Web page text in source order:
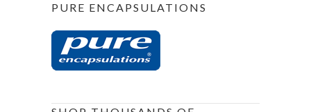
PURE ENCAPSULATIONS